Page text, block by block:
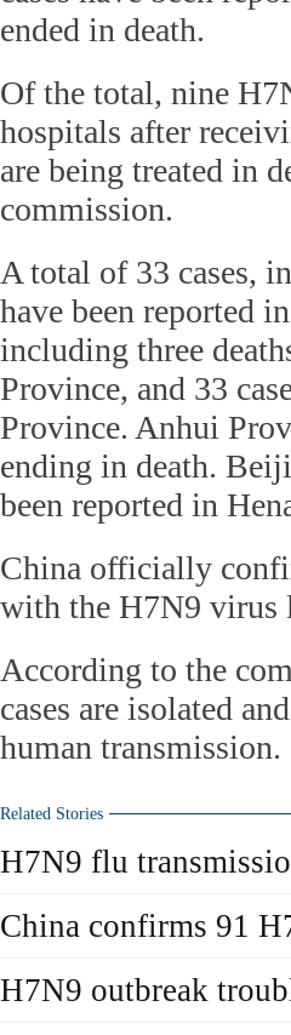
ended in death.
Of the total, nine
hospitals after
are being treated in
commission.
A total of 33 cases,
have been reported
including three
Province, and 33
Province. Anhui
ending in death.
been reported in
China officially
with the H7N9 virus
According to the
cases are isolated
human transmission.
Related Stories
H7N9 flu
China confirms 91
H7N9 outbreak